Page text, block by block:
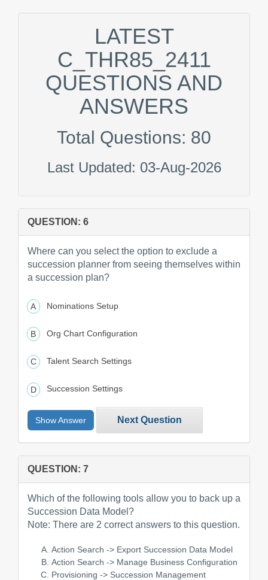
LATEST
C_THR85_2411
QUESTIONS AND
ANSWERS
Total Questions: 80
Last Updated: 03-Aug-2026
QUESTION: 6
Where can you select the option to exclude a
succession planner from seeing themselves within
a succession plan?
Nominations Setup
Org Chart Configuration
Talent Search Settings
Succession Settings
Show Answer Next Question
QUESTION: 7
Which of the following tools allow you to back up a
Succession Data Model?
Note: There are 2 correct answers to this question.
Action Search -> Export Succession Data Model
Action Search -> Manage Business Configuration
Provisioning -> Succession Management